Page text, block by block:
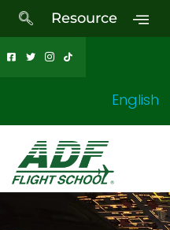
Resource
English